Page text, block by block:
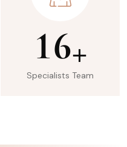
16+
Specialists Team